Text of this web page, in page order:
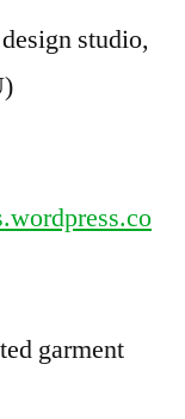
studio,
garment